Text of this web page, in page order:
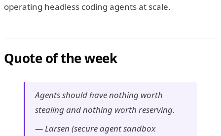
operating headless coding agents at scale.
Quote of the week
Agents should have nothing worth
stealing and nothing worth reserving.
—Larsen (secure agent sandbox